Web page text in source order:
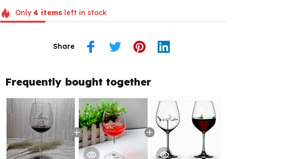
Only4 itemsleft in stock
Share
Frequently bought together